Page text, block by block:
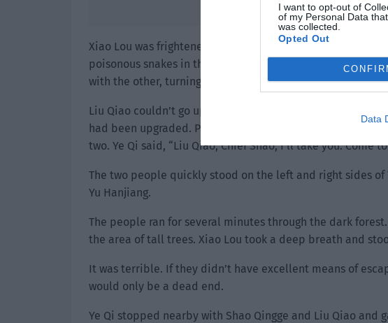
I want to opt-out of
of my Personal Data
was collected.
Opted Out
Data
Xiao Lou was frightened. He had only seen snakes in the
poisonous snakes in the wild. Yu Hanjiang grabbed Xiao
with the other, turning on the acceleration shoes and
Liu Qiao couldn’t go up the tree. Ye Qi took out his
had been upgraded. Previously, he could only bring one
two. Ye Qi said, “Liu Qiao, Chief Shao, I’ll take you. Come
The two people quickly stood on the left and right sides
Yu Hanjiang.
The people ran for several minutes through the dark
the area of tall trees. Xiao Lou took a deep breath and
It was terrible. If they didn’t have excellent means of
would only be a dead end.
Ye Qi stopped nearby with Shao Qingge and Liu Qiao and